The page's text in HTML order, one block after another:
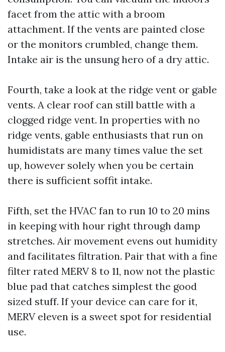
facet from the attic with a broom
attachment. If the vents are painted close
or the monitors crumbled, change them.
Intake air is the unsung hero of a dry attic.
Fourth, take a look at the ridge vent or gable
vents. A clear roof can still battle with a
clogged ridge vent. In properties with no
ridge vents, gable enthusiasts that run on
humidistats are many times value the set
up, however solely when you be certain
there is sufficient soffit intake.
Fifth, set the HVAC fan to run 10 to 20 mins
in keeping with hour right through damp
stretches. Air movement evens out humidity
and facilitates filtration. Pair that with a fine
filter rated MERV 8 to 11, now not the plastic
blue pad that catches simplest the good
sized stuff. If your device can care for it,
MERV eleven is a sweet spot for residential
use.